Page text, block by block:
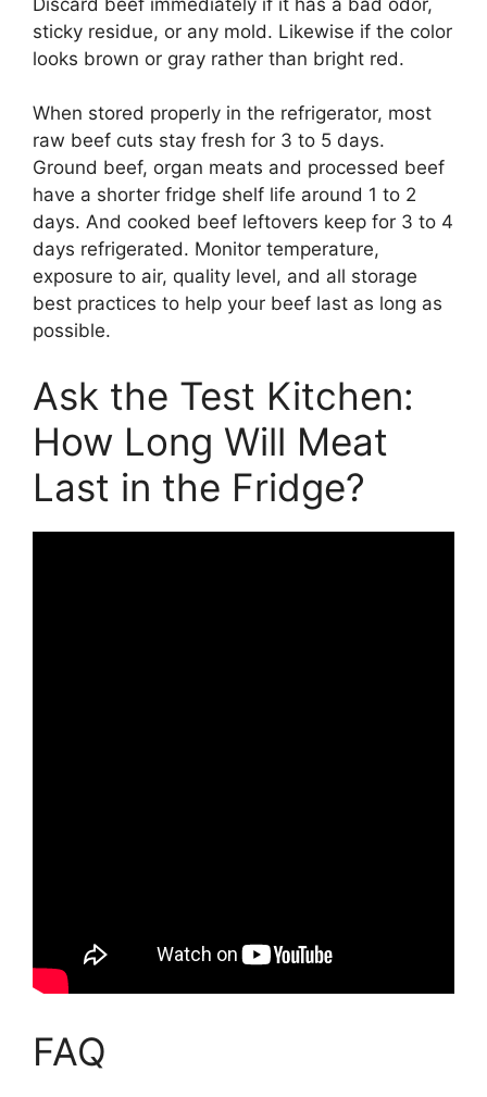
sticky residue, or any mold. Likewise if the color
looks brown or gray rather than bright red.
When stored properly in the refrigerator, most
raw beef cuts stay fresh for 3 to 5 days.
Ground beef, organ meats and processed beef
have a shorter fridge shelf life around 1 to 2
days. And cooked beef leftovers keep for 3 to 4
days refrigerated. Monitor temperature,
exposure to air, quality level, and all storage
best practices to help your beef last as long as
possible.
Ask the Test Kitchen:
How Long Will Meat
Last in the Fridge?
FAQ